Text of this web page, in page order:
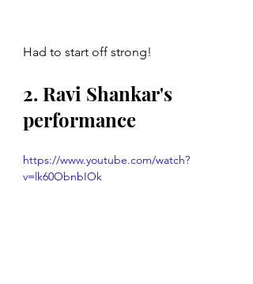
Had to start off strong!
2. Ravi Shankar's
performance
https://www.youtube.com/watch?
v=lk60ObnbIOk